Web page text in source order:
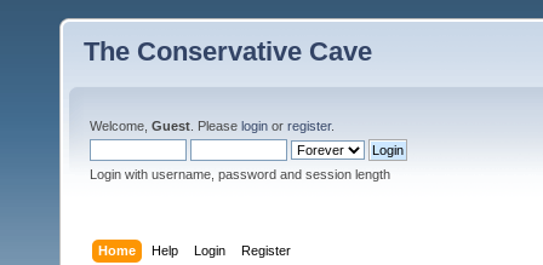
The Conservative Cave
Welcome, Guest . Please login or register.
Login with username, password and session length
Home Help Login Register